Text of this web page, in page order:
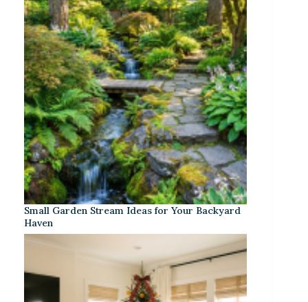
Small Garden Stream Ideas for Your Backyard
Haven